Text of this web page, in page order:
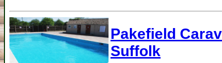
Pakefield
Suffolk